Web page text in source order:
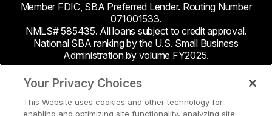
Member FDIC, SBA Preferred Lender. Routing Number
071001533.
NMLS# 585435. All loans subject to credit approval.
National SBA ranking by the U.S. Small Business
Administration by volume FY2025.
This site contains links to third party websites. Byline
Bank makes no endorsement or claims about the
accuracy or content of information contained within the
Your Privacy Choices
This Website uses cookies and other technology for
enabling and optimizing site functionality, analyzing site